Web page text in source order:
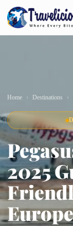
Home Destinations
2025